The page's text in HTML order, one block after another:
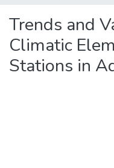
Trends and
Climatic
Stations in